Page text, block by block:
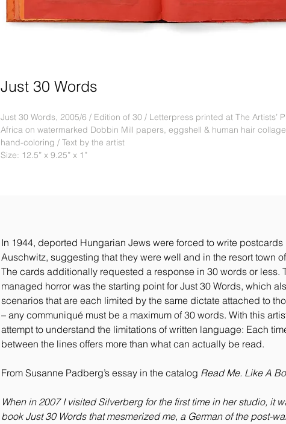
Just 30 Words
Just 30 Words, 2005/6 / Edition of 30 / Letterpress printed at The Artists’
Africa on watermarked Dobbin Mill papers, eggshell & human hair
hand-coloring / Text by the artist
Size: 12.5” x 9.25” x 1”
In 1944, deported Hungarian Jews were forced to write postcards
Auschwitz, suggesting that they were well and in the resort town
The cards additionally requested a response in 30 words or less.
managed horror was the starting point for Just 30 Words, which
scenarios that are each limited by the same dictate attached to
– any communiqué must be a maximum of 30 words. With this
attempt to understand the limitations of written language: Each
between the lines offers more than what can actually be read.
From Susanne Padberg’s essay in the catalog Read Me. Like A
When in 2007 I visited Silverberg for the first time in her studio, it
book Just 30 Words that mesmerized me, a German of the post-